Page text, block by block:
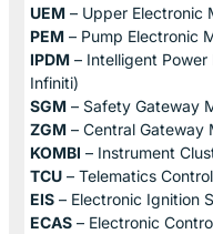
UEM – Upper Electronic
PEM – Pump Electronic
IPDM – Intelligent
Infiniti)
SGM – Safety Gateway
ZGM – Central Gateway
KOMBI – Instrument
TCU – Telematics
EIS – Electronic Ignition
ECAS – Electronic